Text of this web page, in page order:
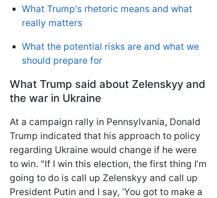
What Trump's rhetoric means and what
really matters
What the potential risks are and what we
should prepare for
What Trump said about Zelenskyy and
the war in Ukraine
At a campaign rally in Pennsylvania, Donald
Trump indicated that his approach to policy
regarding Ukraine would change if he were
to win. "If I win this election, the first thing I’m
going to do is call up Zelenskyy and call up
President Putin and I say, ‘You got to make a